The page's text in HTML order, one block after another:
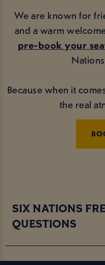
We are known for
and a warm
pre-book your
Because when it
the real
SIX NATIONS
QUESTIONS